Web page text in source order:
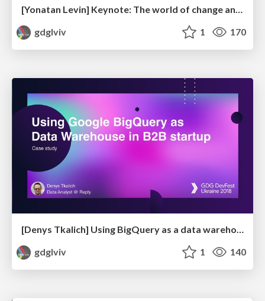
gdglviv
1 170
[Denys Tkalich] Using BigQuery as a data warehouse in B2B startup
gdglviv
1 140